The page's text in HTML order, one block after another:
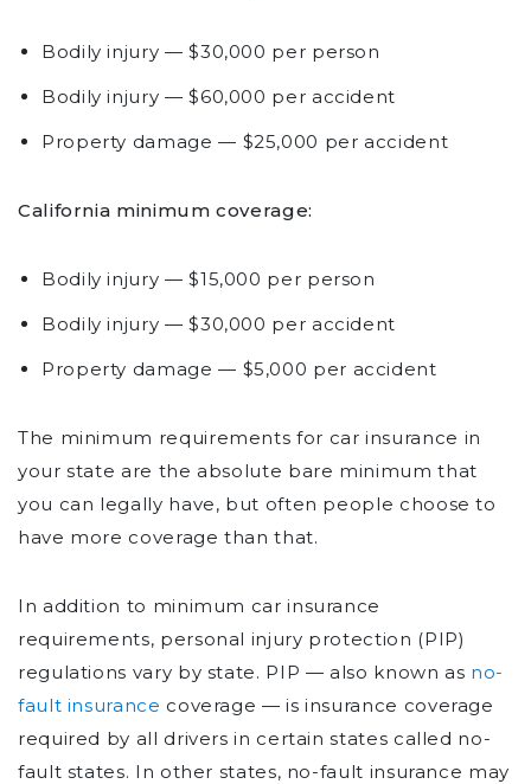
Bodily injury — $30,000 per person
Bodily injury — $60,000 per accident
Property damage — $25,000 per accident
California minimum coverage:
Bodily injury — $15,000 per person
Bodily injury — $30,000 per accident
Property damage — $5,000 per accident
The minimum requirements for car insurance in
your state are the absolute bare minimum that
you can legally have, but often people choose to
have more coverage than that.
In addition to minimum car insurance
requirements, personal injury protection (PIP)
regulations vary by state. PIP — also known as no-
fault insurance coverage — is insurance coverage
required by all drivers in certain states called no-
fault states. In other states, no-fault insurance may